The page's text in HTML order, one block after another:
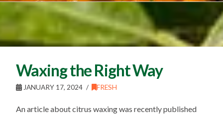
Waxing the Right Way
JANUARY 17, 2024 FRESH
An article about citrus waxing was recently published